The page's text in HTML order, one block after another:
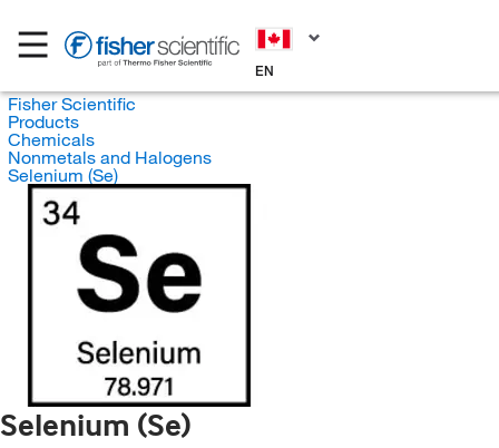
EN
Fisher Scientific
Products
Chemicals
Nonmetals and Halogens
Selenium (Se)
Selenium (Se)